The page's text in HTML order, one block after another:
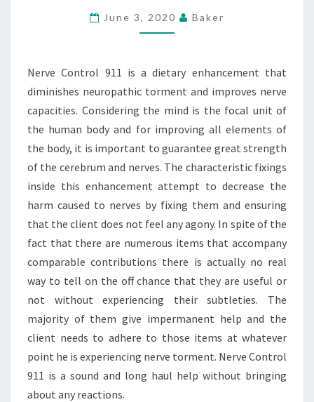
NEUROPATHIC
June 3, 2020 Baker
Nerve Control 911 is a dietary enhancement that
diminishes neuropathic torment and improves nerve
capacities. Considering the mind is the focal unit of
the human body and for improving all elements of
the body, it is important to guarantee great strength
of the cerebrum and nerves. The characteristic fixings
inside this enhancement attempt to decrease the
harm caused to nerves by fixing them and ensuring
that the client does not feel any agony. In spite of the
fact that there are numerous items that accompany
comparable contributions there is actually no real
way to tell on the off chance that they are useful or
not without experiencing their subtleties. The
majority of them give impermanent help and the
client needs to adhere to those items at whatever
point he is experiencing nerve torment. Nerve Control
911 is a sound and long haul help without bringing
about any reactions.